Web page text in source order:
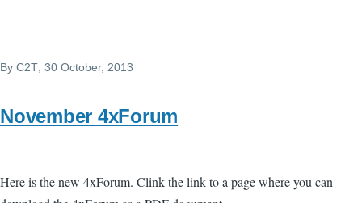
By C2T , 30 October, 2013
November 4xForum
Here is the new 4xForum. Clink the link to a page where you can